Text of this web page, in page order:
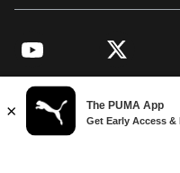
YouTube Twitter